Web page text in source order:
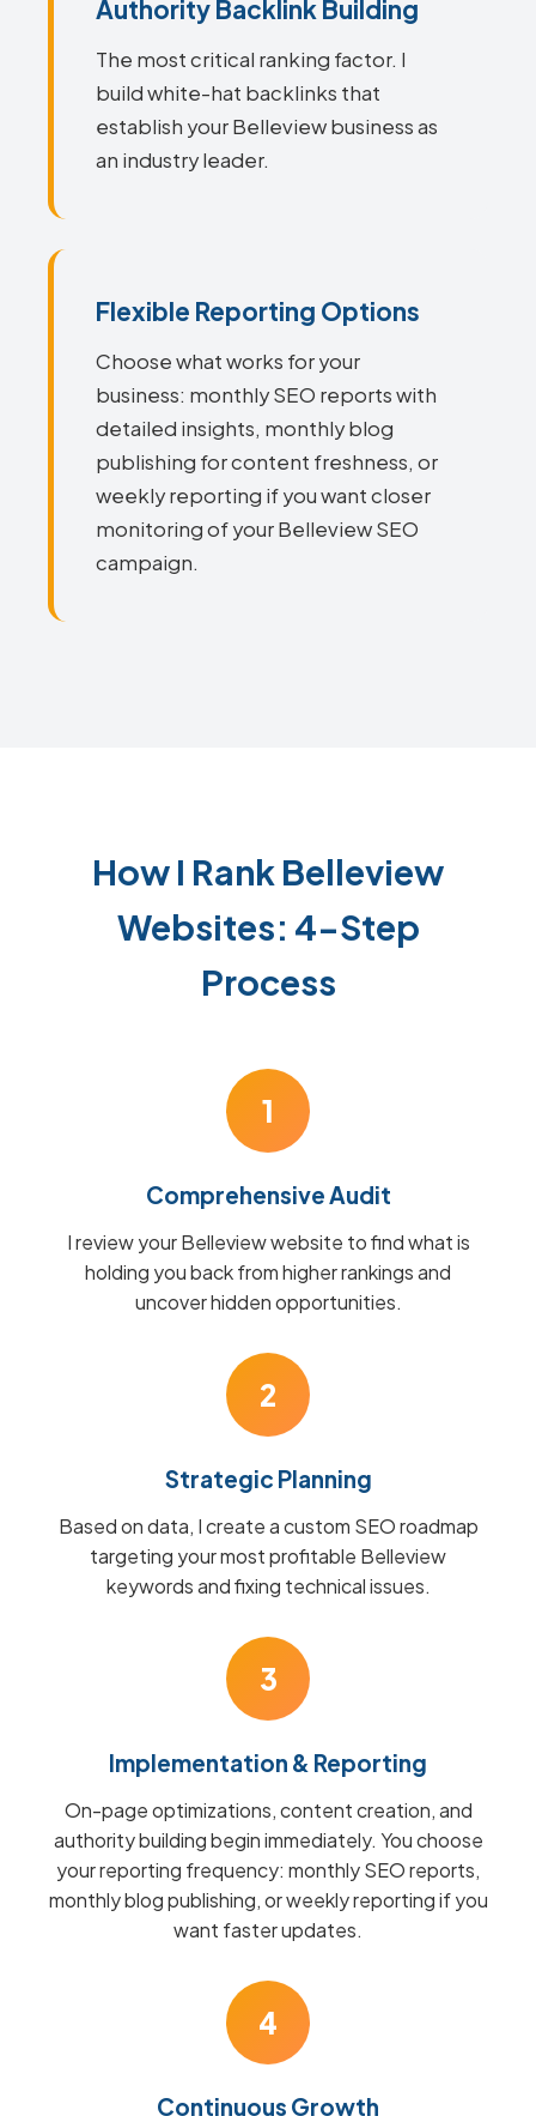
Authority Backlink Building
The most critical ranking factor. I
build white-hat backlinks that
establish your Belleview business as
an industry leader.
Flexible Reporting Options
Choose what works for your
business: monthly SEO reports with
detailed insights, monthly blog
publishing for content freshness, or
weekly reporting if you want closer
monitoring of your Belleview SEO
campaign.
How I Rank Belleview
Websites: 4-Step
Process
1
Comprehensive Audit
I review your Belleview website to find what is
holding you back from higher rankings and
uncover hidden opportunities.
2
Strategic Planning
Based on data, I create a custom SEO roadmap
targeting your most profitable Belleview
keywords and fixing technical issues.
3
Implementation & Reporting
On-page optimizations, content creation, and
authority building begin immediately. You choose
your reporting frequency: monthly SEO reports,
monthly blog publishing, or weekly reporting if you
want faster updates.
4
Continuous Growth